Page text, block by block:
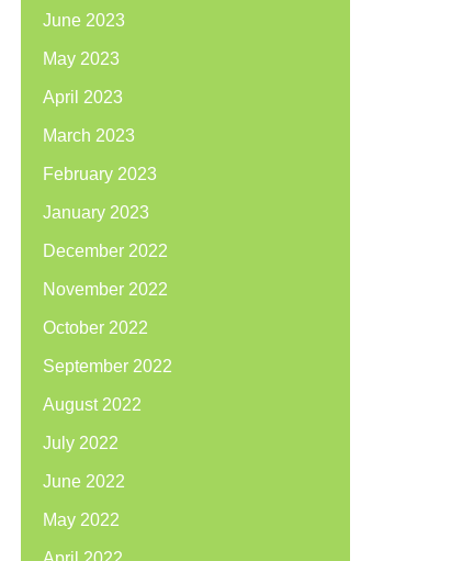
June 2023
May 2023
April 2023
March 2023
February 2023
January 2023
December 2022
November 2022
October 2022
September 2022
August 2022
July 2022
June 2022
May 2022